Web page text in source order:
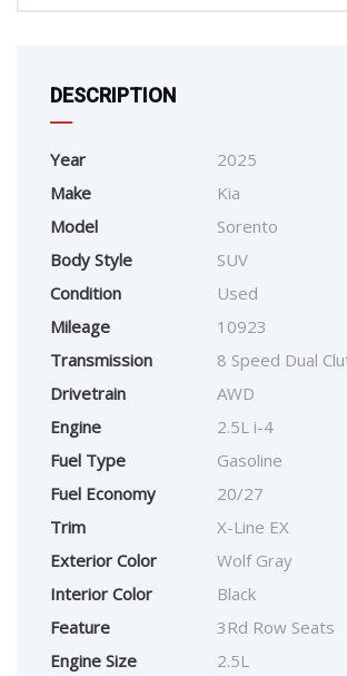
DESCRIPTION
Year
2025
Make
Kia
Model
Sorento
Body Style
SUV
Condition
Used
Mileage
10923
Transmission
8 Speed Dual
Drivetrain
AWD
Engine
2.5L i-4
Fuel Type
Gasoline
Fuel Economy
20/27
Trim
X-Line EX
Exterior Color
Wolf Gray
Interior Color
Black
Feature
3Rd Row Seats
Engine Size
2.5L